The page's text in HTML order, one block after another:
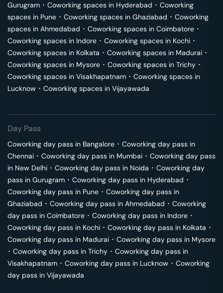
Gurugram ･ Coworking spaces in Hyderabad ･ Coworking
spaces in Pune ･ Coworking spaces in Ghaziabad ･ Coworking
spaces in Ahmedabad ･ Coworking spaces in Coimbatore ･
Coworking spaces in Indore ･ Coworking spaces in Kochi ･
Coworking spaces in Kolkata ･ Coworking spaces in Madurai ･
Coworking spaces in Mysore ･ Coworking spaces in Trichy ･
Coworking spaces in Visakhapatnam ･ Coworking spaces in
Lucknow ･ Coworking spaces in Vijayawada
Day Pass
Coworking day pass in Bangalore ･ Coworking day pass in
Chennai ･ Coworking day pass in Mumbai ･ Coworking day pass
in New Delhi ･ Coworking day pass in Noida ･ Coworking day
pass in Gurugram ･ Coworking day pass in Hyderabad ･
Coworking day pass in Pune ･ Coworking day pass in
Ghaziabad ･ Coworking day pass in Ahmedabad ･ Coworking
day pass in Coimbatore ･ Coworking day pass in Indore ･
Coworking day pass in Kochi ･ Coworking day pass in Kolkata ･
Coworking day pass in Madurai ･ Coworking day pass in Mysore
･ Coworking day pass in Trichy ･ Coworking day pass in
Visakhapatnam ･ Coworking day pass in Lucknow ･ Coworking
day pass in Vijayawada